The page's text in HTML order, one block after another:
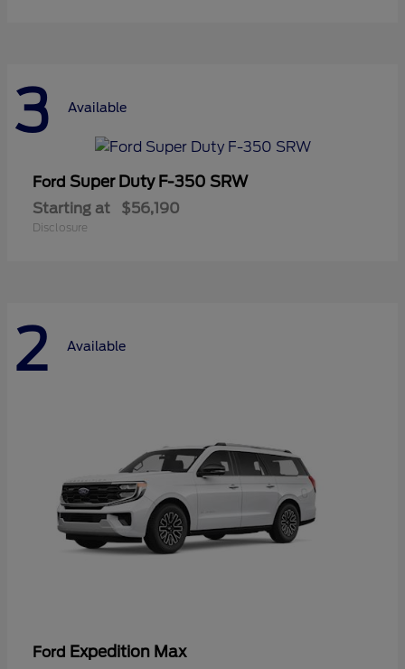
3 Available
Ford Super Duty F-350 SRW
Starting at $56,190
Disclosure
2 Available
Ford Expedition Max